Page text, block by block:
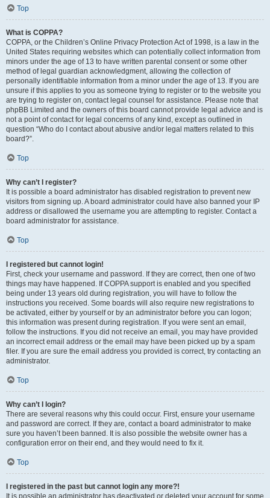
Top
What is COPPA?
COPPA, or the Children’s Online Privacy Protection Act of 1998, is a law in the
United States requiring websites which can potentially collect information from
minors under the age of 13 to have written parental consent or some other
method of legal guardian acknowledgment, allowing the collection of
personally identifiable information from a minor under the age of 13. If you are
unsure if this applies to you as someone trying to register or to the website you
are trying to register on, contact legal counsel for assistance. Please note that
phpBB Limited and the owners of this board cannot provide legal advice and is
not a point of contact for legal concerns of any kind, except as outlined in
question “Who do I contact about abusive and/or legal matters related to this
board?”.
Top
Why can’t I register?
It is possible a board administrator has disabled registration to prevent new
visitors from signing up. A board administrator could have also banned your IP
address or disallowed the username you are attempting to register. Contact a
board administrator for assistance.
Top
I registered but cannot login!
First, check your username and password. If they are correct, then one of two
things may have happened. If COPPA support is enabled and you specified
being under 13 years old during registration, you will have to follow the
instructions you received. Some boards will also require new registrations to
be activated, either by yourself or by an administrator before you can logon;
this information was present during registration. If you were sent an email,
follow the instructions. If you did not receive an email, you may have provided
an incorrect email address or the email may have been picked up by a spam
filer. If you are sure the email address you provided is correct, try contacting an
administrator.
Top
Why can’t I login?
There are several reasons why this could occur. First, ensure your username
and password are correct. If they are, contact a board administrator to make
sure you haven’t been banned. It is also possible the website owner has a
configuration error on their end, and they would need to fix it.
Top
I registered in the past but cannot login any more?!
It is possible an administrator has deactivated or deleted your account for some